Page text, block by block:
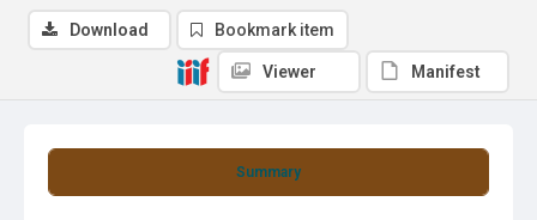
Summary
Download Bookmark item
Viewer Manifest